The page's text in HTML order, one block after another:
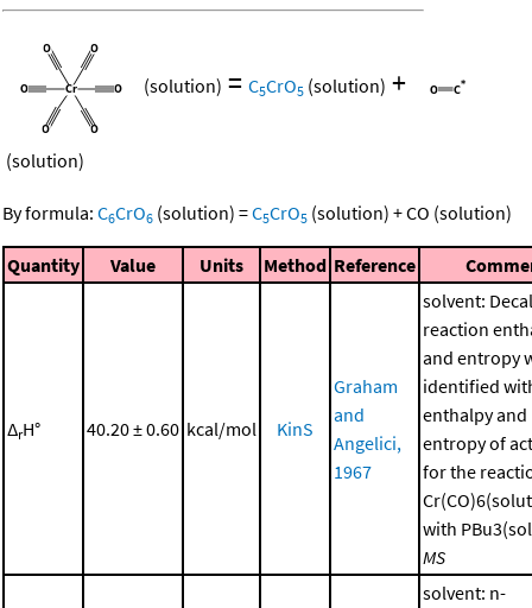
(solution) = C5CrO5 (solution) +
(solution)
By formula: C6CrO6 (solution) =C5CrO5 (solution) +CO (solution)
Quantity Value Units Method Reference
ΔrH° 40.20 ± 0.60 kcal/mol KinS
Graham
and
Angelici,
1967
solvent:
reaction
and entropy
identified
enthalpy and
entropy of
for the
with
MS
solvent: n-